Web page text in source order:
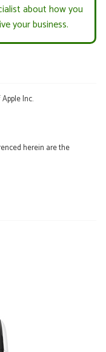
about how you
your business.
Inc.
herein are the